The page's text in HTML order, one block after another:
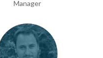
Manager